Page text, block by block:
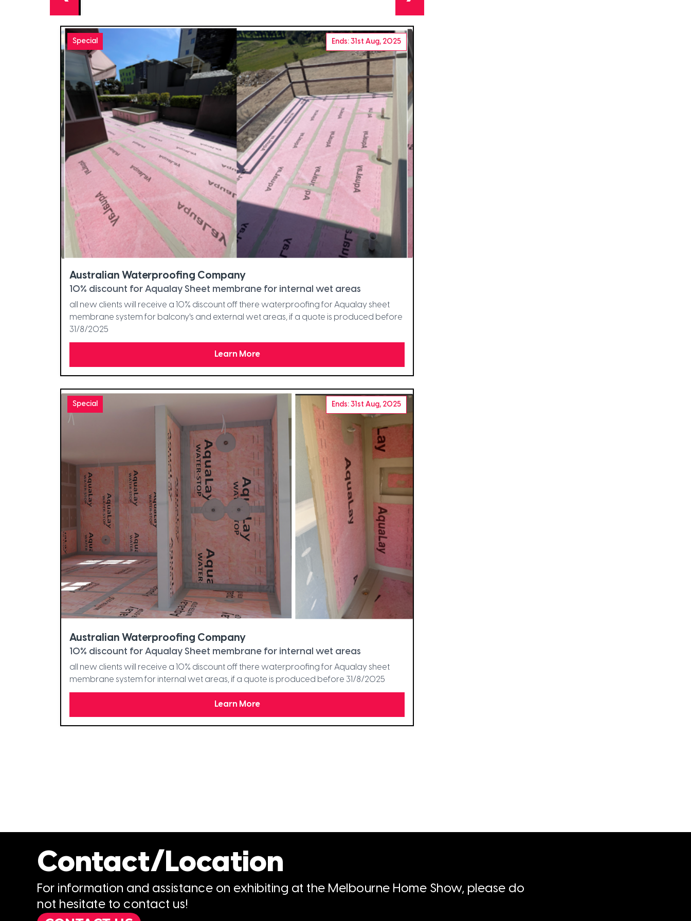
Special Ends: 31st Aug, 2025
Australian Waterproofing Company
10% discount for Aqualay Sheet membrane for internal wet areas
all new clients will receive a 10% discount off there waterproofing for Aqualay sheet
membrane system for balcony's and external wet areas, if a quote is produced before
31/8/2025
Learn More
Special Ends: 31st Aug, 2025
Australian Waterproofing Company
10% discount for Aqualay Sheet membrane for internal wet areas
all new clients will receive a 10% discount off there waterproofing for Aqualay sheet
membrane system for internal wet areas, if a quote is produced before 31/8/2025
Learn More
Contact/Location
For information and assistance on exhibiting at the Melbourne Home Show, please do
not hesitate to contact us!